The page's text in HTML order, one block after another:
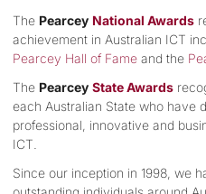
The Pearcey National Awards
achievement in Australian ICT
Pearcey Hall of Fame and the
The Pearcey State Awards
each Australian State who have
professional, innovative and
ICT.
Since our inception in 1998, we